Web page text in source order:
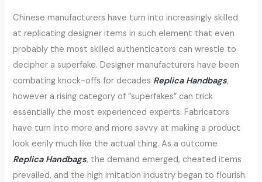
Chinese manufacturers have turn into increasingly skilled
at replicating designer items in such element that even
probably the most skilled authenticators can wrestle to
decipher a superfake. Designer manufacturers have been
combating knock-offs for decades Replica Handbags,
however a rising category of “superfakes” can trick
essentially the most experienced experts. Fabricators
have turn into more and more savvy at making a product
look eerily much like the actual thing. As a outcome
Replica Handbags, the demand emerged, cheated items
prevailed, and the high imitation industry began to flourish.